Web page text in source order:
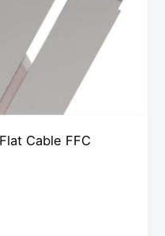
Cable FFC